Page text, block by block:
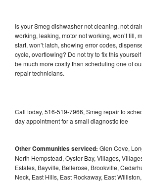
Is your Smeg dishwasher not cleaning, not
working, leaking, motor not working, won’t fill,
start, won’t latch, showing error codes,
cycle, overflowing? Do not try to fix this
be much more costly than scheduling one of
repair technicians.
Call today, 516-519-7966, Smeg repair to
day appointment for a small diagnostic fee
Other Communities serviced: Glen Cove,
North Hempstead, Oyster Bay, Villages,
Estates, Bayville, Bellerose, Brookville,
Neck, East Hills, East Rockaway, East